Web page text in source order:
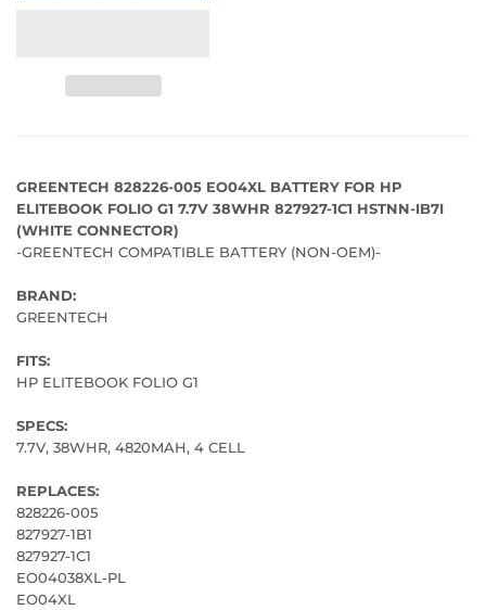
GREENTECH 828226-005 EO04XL BATTERY FOR HP
ELITEBOOK FOLIO G1 7.7V 38WHR 827927-1C1 HSTNN-IB7I
(WHITE CONNECTOR)
-GREENTECH COMPATIBLE BATTERY (NON-OEM)-
BRAND:
GREENTECH
FITS:
HP ELITEBOOK FOLIO G1
SPECS:
7.7V, 38WHR, 4820MAH, 4 CELL
REPLACES:
828226-005
827927-1B1
827927-1C1
EO04038XL-PL
EO04XL